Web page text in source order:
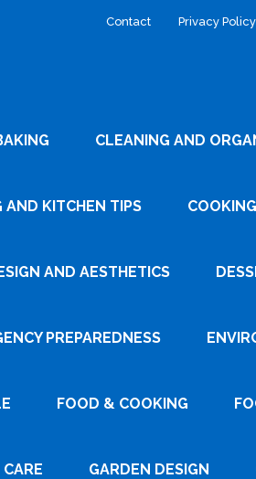
Contact Privacy Policy
CLEANING AND
AND KITCHEN TIPS
AND AESTHETICS
PREPAREDNESS
FOOD & COOKING
GARDEN DESIGN